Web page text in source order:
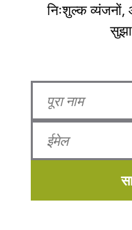
निःशुल्क